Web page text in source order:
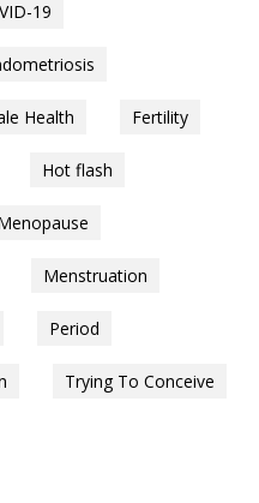
19
Health Fertility
Hot flash
Menstruation
Period
Trying To Conceive